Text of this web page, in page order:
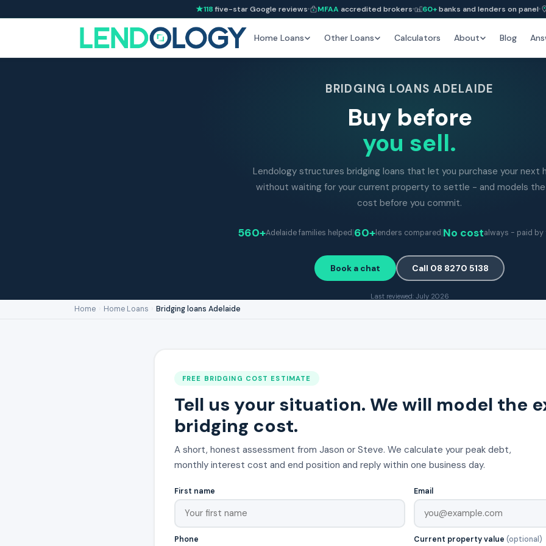
118five-star Google reviews MFAA accredited brokers 60+banks and lenders on panel
Home Loans Other Loans Calculators About Blog
BRIDGING LOANS ADELAIDE
Buy before
you sell.
Lendology structures bridging loans that let you purchase your next
without waiting for your current property to settle - and models the
cost before you commit.
560+Adelaide families helped|60+ lenders compared|No costalways - paid by
Book a chat Call 08 8270 5138
Last reviewed: July 2026
Home Home Loans Bridging loans Adelaide
FREE BRIDGING COST ESTIMATE
Tell us your situation. We will model the
bridging cost.
A short, honest assessment from Jason or Steve. We calculate your peak debt,
monthly interest cost and end position and reply within one business day.
First name Email
Phone Current property value (optional)